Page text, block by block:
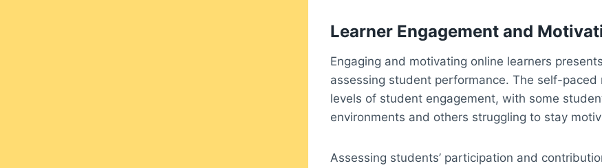
Learner Engagement and
Engaging and motivating online learners
assessing student performance. The self-
levels of student engagement, with some
environments and others struggling to stay
Assessing students’ participation and